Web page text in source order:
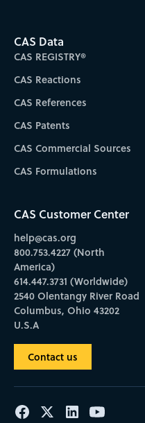
CAS Data
CAS REGISTRY®
CAS Reactions
CAS References
CAS Patents
CAS Commercial Sources
CAS Formulations
CAS Customer Center
help@cas.org
800.753.4227 (North
America)
614.447.3731 (Worldwide)
2540 Olentangy River Road
Columbus, Ohio 43202
U.S.A
Contact us